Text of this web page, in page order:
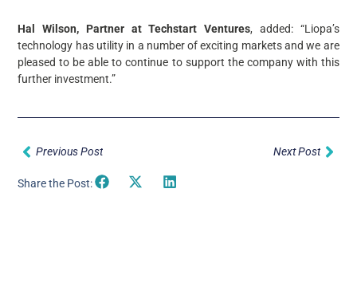
Hal Wilson, Partner at Techstart Ventures, added: “Liopa’s
technology has utility in a number of exciting markets and we are
pleased to be able to continue to support the company with this
further investment.”
Prev
Previous Post Next Post
Share the Post: